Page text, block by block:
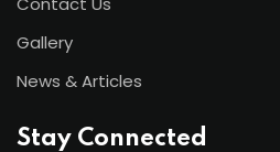
Gallery
News & Articles
Stay Connected